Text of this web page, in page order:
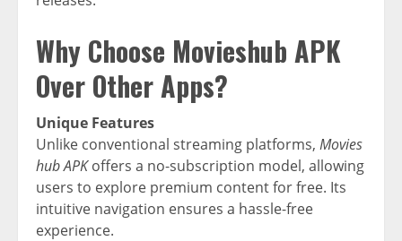
Why Choose Movieshub APK
Over Other Apps?
Unique Features
Unlike conventional streaming platforms, Movies
hub APKoffers a no-subscription model, allowing
users to explore premium content for free. Its
intuitive navigation ensures a hassle-free
experience.